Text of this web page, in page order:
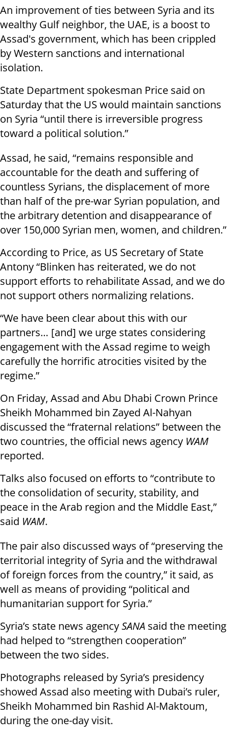
An improvement of ties between Syria and its
wealthy Gulf neighbor, the UAE, is a boost to
Assad's government, which has been crippled
by Western sanctions and international
isolation.
State Department spokesman Price said on
Saturday that the US would maintain sanctions
on Syria “until there is irreversible progress
toward a political solution.”
Assad, he said, “remains responsible and
accountable for the death and suffering of
countless Syrians, the displacement of more
than half of the pre-war Syrian population, and
the arbitrary detention and disappearance of
over 150,000 Syrian men, women, and children.”
According to Price, as US Secretary of State
Antony “Blinken has reiterated, we do not
support efforts to rehabilitate Assad, and we do
not support others normalizing relations.
“We have been clear about this with our
partners… [and] we urge states considering
engagement with the Assad regime to weigh
carefully the horrific atrocities visited by the
regime.”
On Friday, Assad and Abu Dhabi Crown Prince
Sheikh Mohammed bin Zayed Al-Nahyan
discussed the “fraternal relations” between the
two countries, the official news agency WAM
reported.
Talks also focused on efforts to “contribute to
the consolidation of security, stability, and
peace in the Arab region and the Middle East,”
said WAM.
The pair also discussed ways of “preserving the
territorial integrity of Syria and the withdrawal
of foreign forces from the country,” it said, as
well as means of providing “political and
humanitarian support for Syria.”
Syria’s state news agencySANA said the meeting
had helped to “strengthen cooperation”
between the two sides.
Photographs released by Syria’s presidency
showed Assad also meeting with Dubai’s ruler,
Sheikh Mohammed bin Rashid Al-Maktoum,
during the one-day visit.